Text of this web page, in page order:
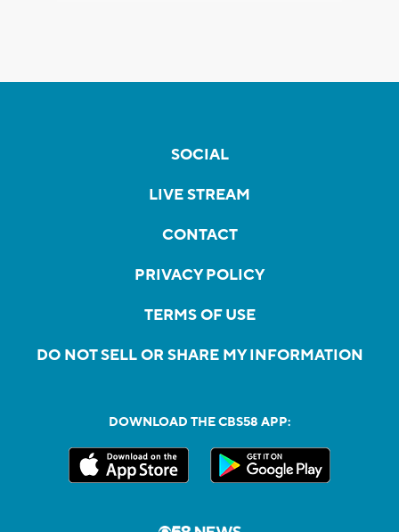
SOCIAL
LIVE STREAM
CONTACT
PRIVACY POLICY
TERMS OF USE
DO NOT SELL OR SHARE MY INFORMATION
DOWNLOAD THE CBS58 APP: